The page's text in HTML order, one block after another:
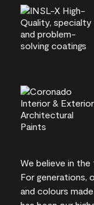
We believe in
For generations,
and colours